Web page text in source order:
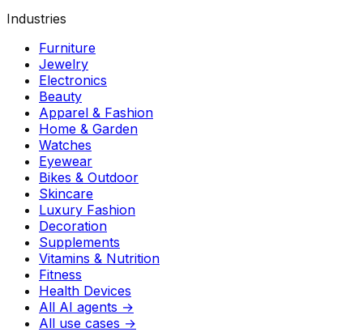
Industries
Furniture
Jewelry
Electronics
Beauty
Apparel & Fashion
Home & Garden
Watches
Eyewear
Bikes & Outdoor
Skincare
Luxury Fashion
Decoration
Supplements
Vitamins & Nutrition
Fitness
Health Devices
All AI agents →
All use cases →